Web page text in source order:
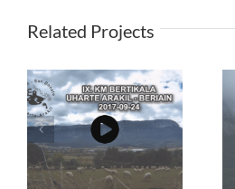
Related Projects